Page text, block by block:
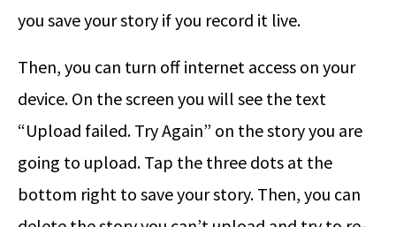
you save your story if you record it live.
Then, you can turn off internet access on your
device. On the screen you will see the text
“Upload failed. Try Again” on the story you are
going to upload. Tap the three dots at the
bottom right to save your story. Then, you can